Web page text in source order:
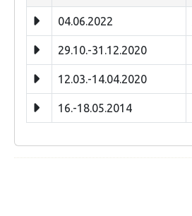
04.06.2022
29.10.-31.12.2020
12.03.-14.04.2020
16.-18.05.2014